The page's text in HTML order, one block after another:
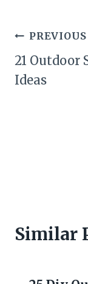
Post
PREVIOUS
21 Outdoor
Ideas
Similar